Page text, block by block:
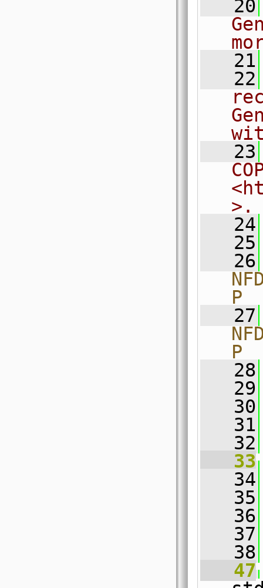
   20
   21
   22
   23
>.
   24
   25
   26
P
   27
P
   28
   29
   30
   31
   32
   33
   34
   35
   36
   37
   38
   47